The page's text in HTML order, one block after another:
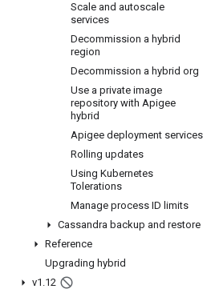
Scale and autoscale
services
Decommission a hybrid
region
Decommission a hybrid org
Use a private image
repository with Apigee
hybrid
Apigee deployment services
Rolling updates
Using Kubernetes
Tolerations
Manage process ID limits
Cassandra backup and restore
Reference
Upgrading hybrid
v1 .12